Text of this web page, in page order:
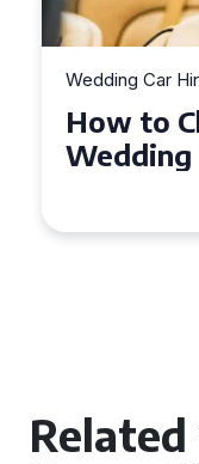
Wedding Car
How to
Wedding